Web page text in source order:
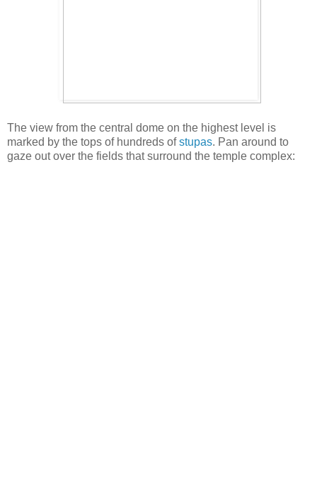
The view from the central dome on the highest level is
marked by the tops of hundreds ofstupas. Pan around to
gaze out over the fields that surround the temple complex: